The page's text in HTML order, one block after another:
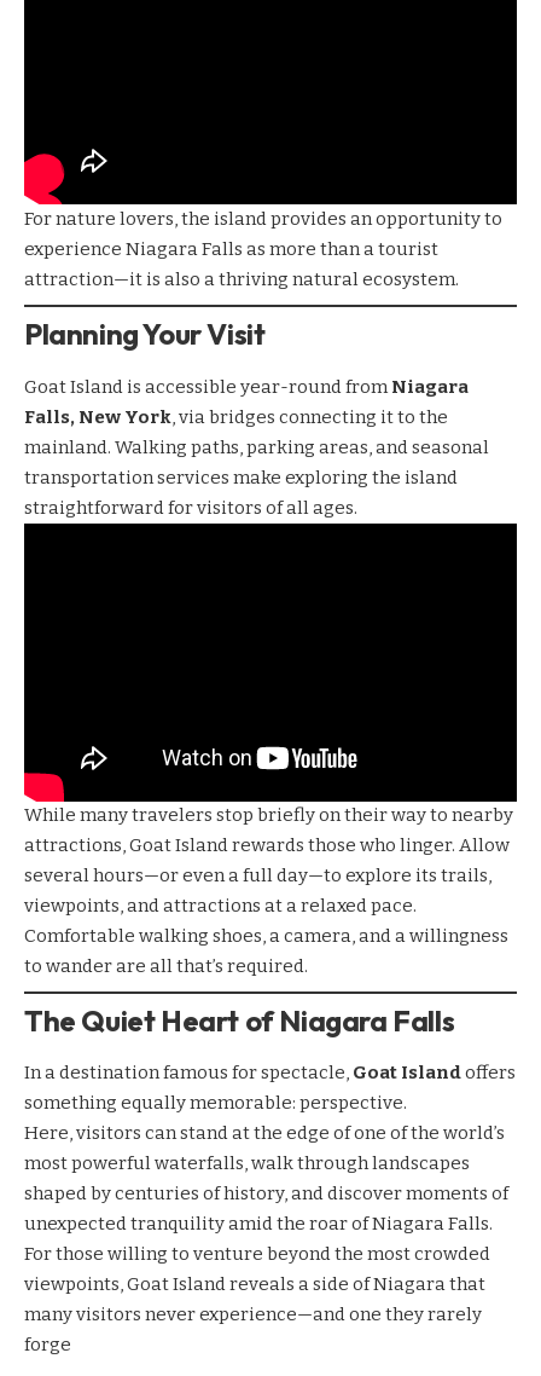
For nature lovers, the island provides an opportunity to
experience Niagara Falls as more than a tourist
attraction—it is also a thriving natural ecosystem.
Planning Your Visit
Goat Island is accessible year-round from Niagara
Falls, New York , via bridges connecting it to the
mainland. Walking paths, parking areas, and seasonal
transportation services make exploring the island
straightforward for visitors of all ages.
While many travelers stop briefly on their way to nearby
attractions, Goat Island rewards those who linger. Allow
several hours—or even a full day—to explore its trails,
viewpoints, and attractions at a relaxed pace.
Comfortable walking shoes, a camera, and a willingness
to wander are all that’s required.
The Quiet Heart of Niagara Falls
In a destination famous for spectacle, Goat Islandoffers
something equally memorable: perspective.
Here, visitors can stand at the edge of one of the world’s
most powerful waterfalls, walk through landscapes
shaped by centuries of history, and discover moments of
unexpected tranquility amid the roar of Niagara Falls.
For those willing to venture beyond the most crowded
viewpoints, Goat Island reveals a side of Niagara that
many visitors never experience—and one they rarely
forge